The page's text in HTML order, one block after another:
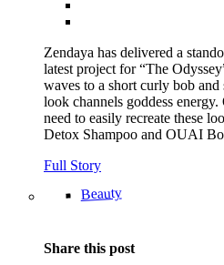
Zendaya has delivered a
latest project for “The
waves to a short curly bob and
look channels goddess
need to easily recreate these
Detox Shampoo and OUAI
Full Story
Beauty
Share this post